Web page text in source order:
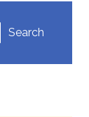
Search